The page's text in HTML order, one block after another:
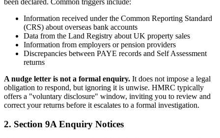
been declared. Common triggers include:
Information received under the Common Reporting Standard
(CRS) about overseas bank accounts
Data from the Land Registry about UK property sales
Information from employers or pension providers
Discrepancies between PAYE records and Self Assessment
returns
A nudge letter is not a formal enquiry. It does not impose a legal
obligation to respond, but ignoring it is unwise. HMRC typically
offers a "voluntary disclosure" window, inviting you to review and
correct your returns before it escalates to a formal investigation.
2. Section 9A Enquiry Notices